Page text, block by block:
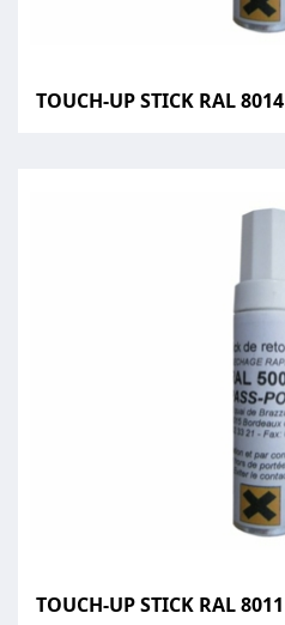
TOUCH-UP STICK RAL 8014
TOUCH-UP STICK RAL 8011